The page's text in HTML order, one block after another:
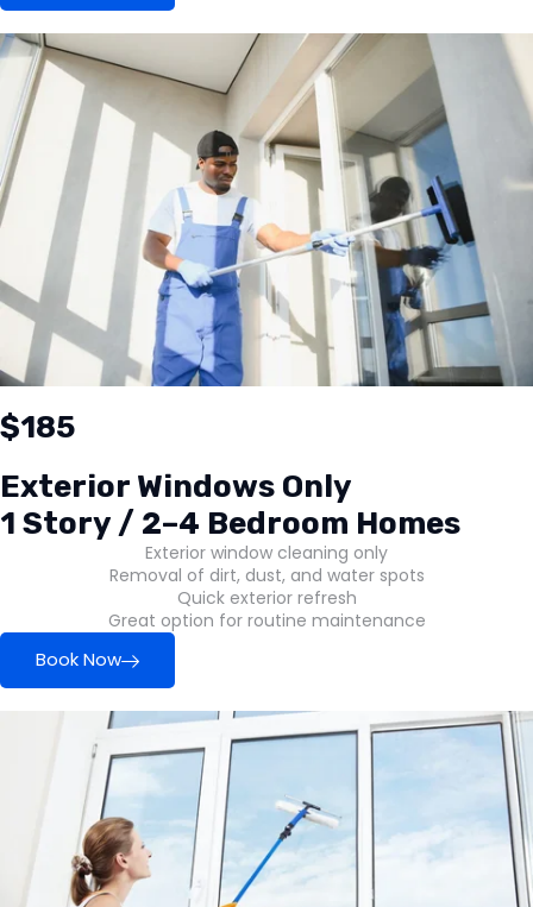
$185
Exterior Windows Only
1 Story / 2–4 Bedroom Homes
Exterior window cleaning only
Removal of dirt, dust, and water spots
Quick exterior refresh
Great option for routine maintenance
Book Now